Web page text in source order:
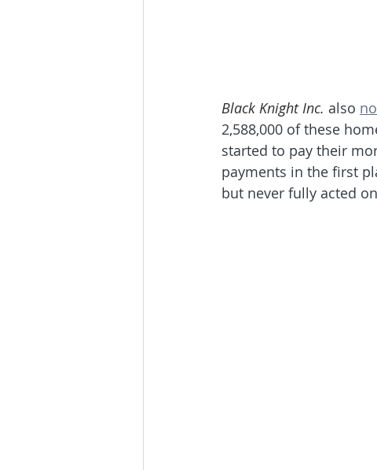
Black Knight Inc. also
2,588,000 of these
started to pay their
payments in the first
but never fully acted